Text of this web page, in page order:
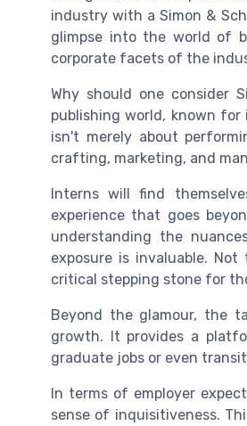
industry with a Simon &
glimpse into the world of
corporate facets of the
Why should one consider
publishing world, known
isn't merely about
crafting, marketing, and
Interns will find
experience that goes
understanding the
exposure is invaluable.
critical stepping stone for
Beyond the glamour, the
growth. It provides a
graduate jobs or even
In terms of employer
sense of inquisitiveness.